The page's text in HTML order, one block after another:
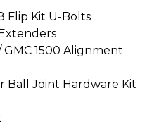
Flip Kit U-Bolts
GMC 1500 Alignment
Ball Joint Hardware Kit